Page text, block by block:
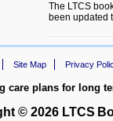
The LTCS
been updated
Site Map Privacy
care plans for long
© 2026 LTCS